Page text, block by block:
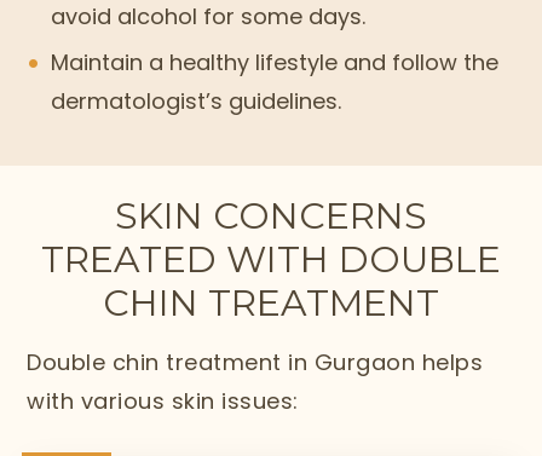
avoid alcohol for some days.
Maintain a healthy lifestyle and follow the
dermatologist’s guidelines.
SKIN CONCERNS
TREATED WITH DOUBLE
CHIN TREATMENT
Double chin treatment in Gurgaon helps
with various skin issues: